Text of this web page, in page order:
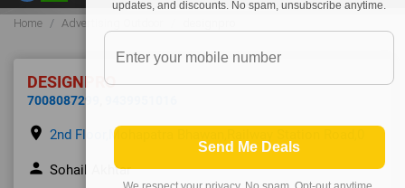
Home Advertising Outdoor
DESIGNPRO
7008087299
place 2nd Floor,Mohapatra Bhawan,Railway Station Road,0
person Sohail Akhtar
updates, and discounts. No spam, unsubscribe anytime.
Send Me Deals